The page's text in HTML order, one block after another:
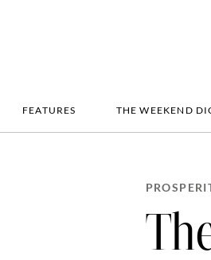
FEATURES THE WEEKEND